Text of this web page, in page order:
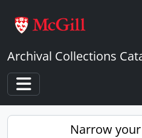
Archival Collections
Toggle navigation
Narrow